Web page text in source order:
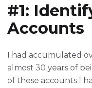
#1:
Accounts
I had accumulated
almost 30 years of
of these accounts I